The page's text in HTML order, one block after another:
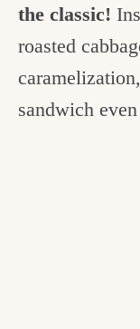
the classic!
roasted
sandwich